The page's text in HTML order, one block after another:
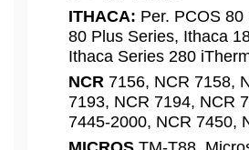
ITHACA: Per. PCOS
80 Plus Series, Ithaca
Ithaca Series 280
NCR 7156, NCR 7158,
7193, NCR 7194, NCR
7445-2000, NCR 7450,